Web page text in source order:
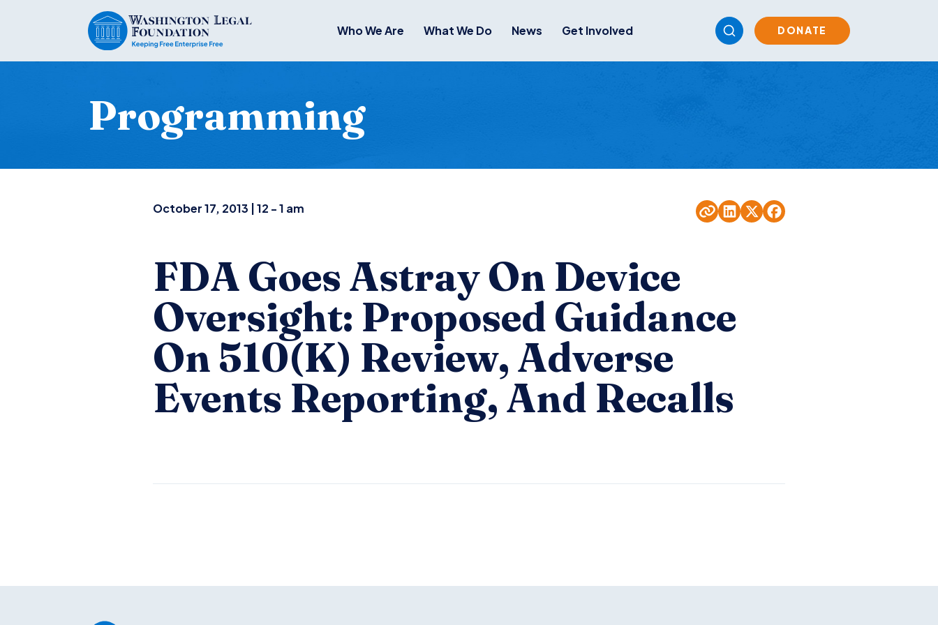
Who We Are What We Do News Get Involved DONATE
Programming
October 17, 2013 | 12 - 1 am
FDA Goes Astray On Device
Oversight: Proposed Guidance
On 510(K) Review, Adverse
Events Reporting, And Recalls